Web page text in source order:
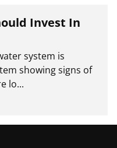
Invest In
system is
showing signs of
lo...